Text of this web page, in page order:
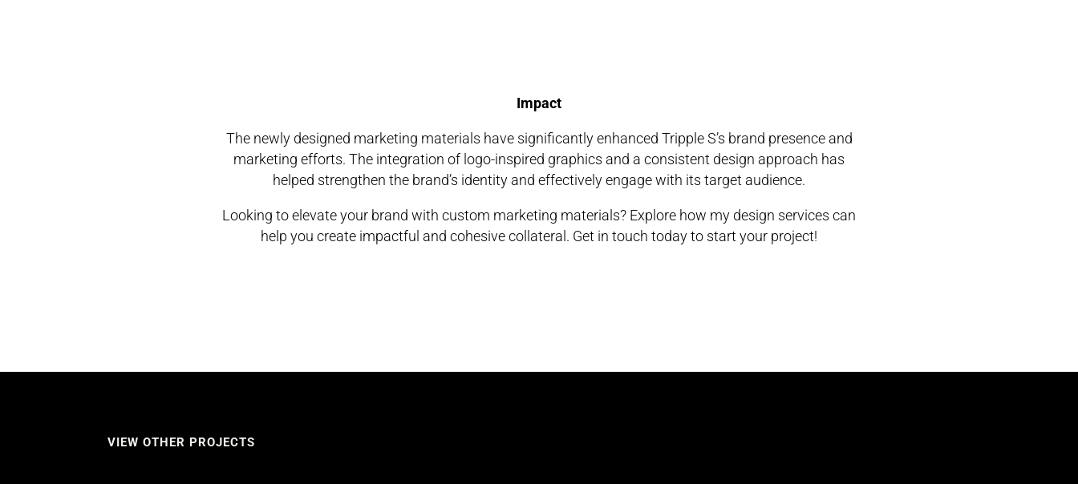
Impact
The newly designed marketing materials have significantly enhanced Tripple S’s brand presence and
marketing efforts. The integration of logo-inspired graphics and a consistent design approach has
helped strengthen the brand’s identity and effectively engage with its target audience.
Looking to elevate your brand with custom marketing materials? Explore how my design services can
help you create impactful and cohesive collateral. Get in touch today to start your project!
VIEW OTHER PROJECTS